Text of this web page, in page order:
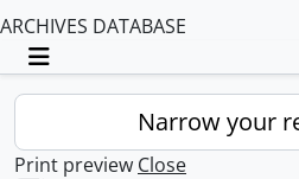
ARCHIVES DATABASE
Toggle navigation
Narrow your
Print preview Close